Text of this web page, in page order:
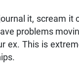
it, scream it
problems
ex. This is